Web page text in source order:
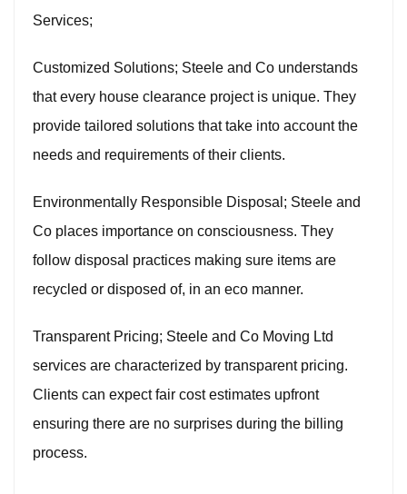
Services;
Customized Solutions; Steele and Co understands
that every house clearance project is unique. They
provide tailored solutions that take into account the
needs and requirements of their clients.
Environmentally Responsible Disposal; Steele and
Co places importance on consciousness. They
follow disposal practices making sure items are
recycled or disposed of, in an eco manner.
Transparent Pricing; Steele and Co Moving Ltd
services are characterized by transparent pricing.
Clients can expect fair cost estimates upfront
ensuring there are no surprises during the billing
process.